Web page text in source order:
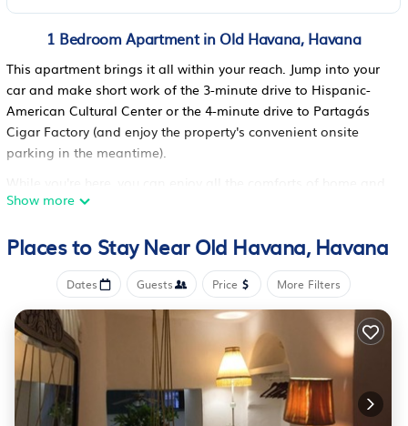
1 Bedroom Apartment in Old Havana, Havana
This apartment brings it all within your reach. Jump into your
car and make short work of the 3-minute drive to Hispanic-
American Cultural Center or the 4-minute drive to Partagás
Cigar Factory (and enjoy the property's convenient onsite
parking in the meantime).
more, including a rainfall showerhead and a full-sized
amenities include towels, kitchenware and utensils, a rice
cooker, and a dining area.
Show more
Places to Stay Near Old Havana, Havana
Dates Guests Price More Filters